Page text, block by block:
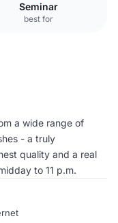
Seminar
best for
a wide range of
- a truly
quality and a real
to 11 p.m.